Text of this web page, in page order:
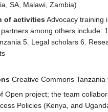
SA, Malawi, Zambia)
of activitiesAdvocacy training
among others include:
5. Legal scholars 6.
Creative Commons
Open project; the team
Policies (Kenya, and